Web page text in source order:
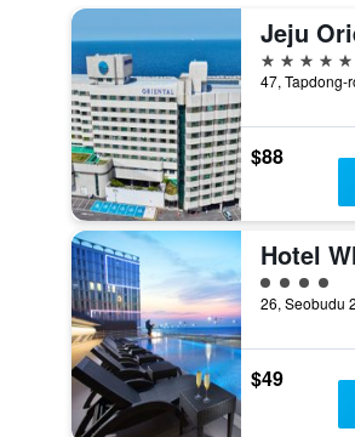
5 stars
$88
4 class
$49